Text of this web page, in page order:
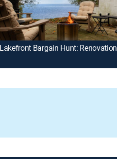
Lakefront Bargain Hunt: Renovation